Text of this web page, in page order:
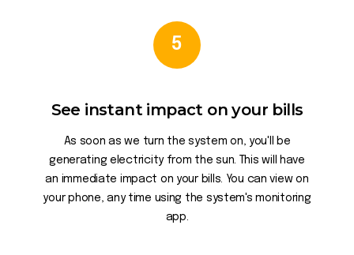
5
See instant impact on your bills
As soon as we turn the system on, you'll be
generating electricity from the sun. This will have
an immediate impact on your bills. You can view on
your phone, any time using the system's monitoring
app.